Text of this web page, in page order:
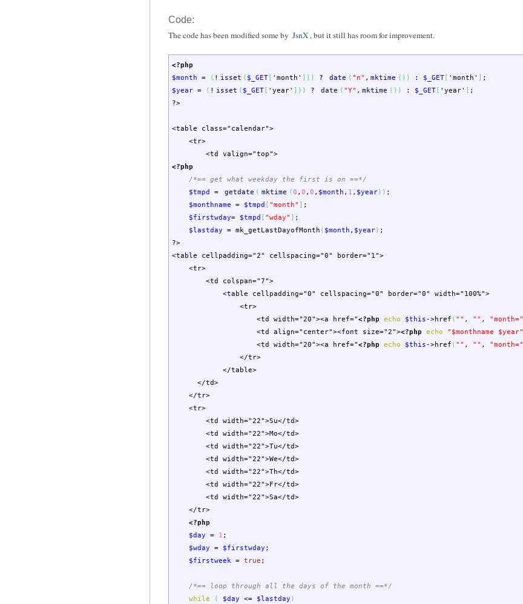
Code:
The code has been modified some by JsnX, but it still has room for improvement.
<?php
$month
= ( ! isset ( $_GET 'month' ) ) ? date ( "n" , mktime ( ) ) : $_GET[ 'month'
;
$year = ( ! isset ( $_GET 'year' ) ) ? date ( "Y" , mktime ( ) ) : $_GET[ 'year'
;
?>
<table class="calendar">
<tr>
<td valign="top">
<?php
/*== get what weekday the first is on ==*/
$tmpd
= getdate ( mktime ( 0 , 0 , 0 , $month , 1 , $year) ) ;
$monthname
= $tmpd "month"
;
$firstwday= $tmpd "wday"
;
$lastday
= mk_getLastDayofMonth ( $month , $year) ;
?>
<table cellpadding="2" cellspacing="0" border="1">
<tr>
<td colspan="7">
<table cellpadding="0" cellspacing="0" border="0" width="100%">
<tr>
<td width="20"><a href="<?php echo $this->href ( "" , "" , "month="
<td align="center"><font size="2"><?php echo " $monthname $year"
<td width="20"><a href="<?php echo $this->href ( "" , "" , "month="
</tr>
</table>
</td>
</tr>
<tr>
<td width="22">Su</td>
<td width="22">Mo</td>
<td width="22">Tu</td>
<td width="22">We</td>
<td width="22">Th</td>
<td width="22">Fr</td>
<td width="22">Sa</td>
</tr>
<?php
$day
= 1 ;
$wday
= $firstwday ;
$firstweek = true ;
/*== loop through all the days of the month ==*/
while
( $day <= $lastday )